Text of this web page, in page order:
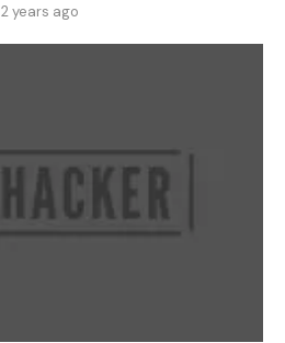
2 years ago